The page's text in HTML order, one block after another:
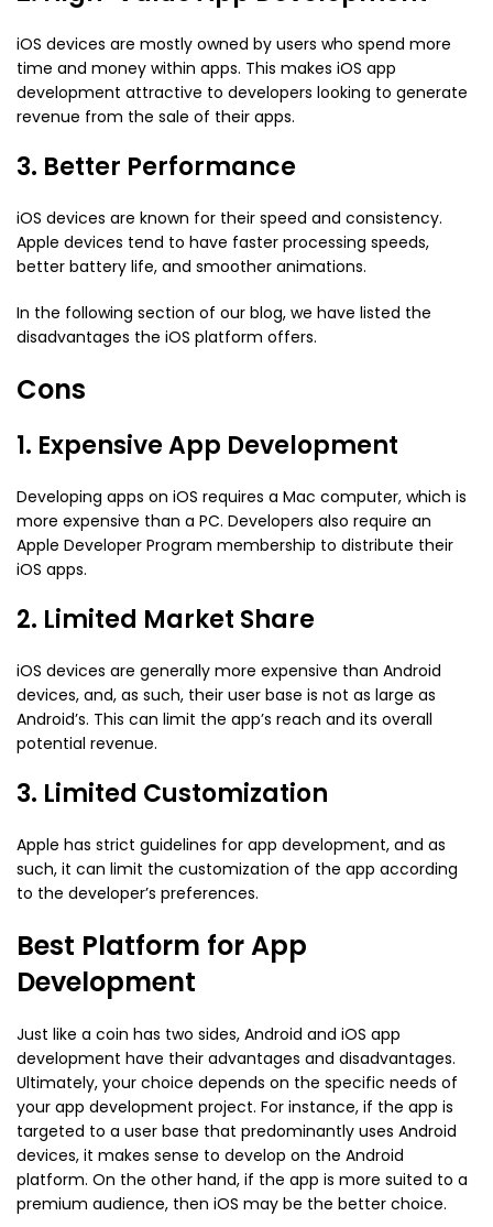
iOS devices are mostly owned by users who spend more
time and money within apps. This makes iOS app
development attractive to developers looking to generate
revenue from the sale of their apps.
3. Better Performance
iOS devices are known for their speed and consistency.
Apple devices tend to have faster processing speeds,
better battery life, and smoother animations.
In the following section of our blog, we have listed the
disadvantages the iOS platform offers.
Cons
1. Expensive App Development
Developing apps on iOS requires a Mac computer, which is
more expensive than a PC. Developers also require an
Apple Developer Program membership to distribute their
iOS apps.
2. Limited Market Share
iOS devices are generally more expensive than Android
devices, and, as such, their user base is not as large as
Android’s. This can limit the app’s reach and its overall
potential revenue.
3. Limited Customization
Apple has strict guidelines for app development, and as
such, it can limit the customization of the app according
to the developer’s preferences.
Best Platform for App
Development
Just like a coin has two sides, Android and iOS app
development have their advantages and disadvantages.
Ultimately, your choice depends on the specific needs of
your app development project. For instance, if the app is
targeted to a user base that predominantly uses Android
devices, it makes sense to develop on the Android
platform. On the other hand, if the app is more suited to a
premium audience, then iOS may be the better choice.